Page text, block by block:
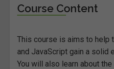
Course Content
This course is aims to help
and JavaScript gain a solid
You will also learn about